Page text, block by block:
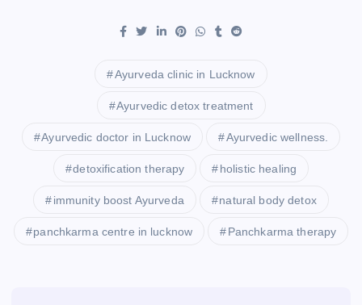
Ayurveda clinic in Lucknow
Ayurvedic detox treatment
Ayurvedic doctor in Lucknow Ayurvedic wellness.
detoxification therapy holistic healing
immunity boost Ayurveda natural body detox
panchkarma centre in lucknow Panchkarma therapy